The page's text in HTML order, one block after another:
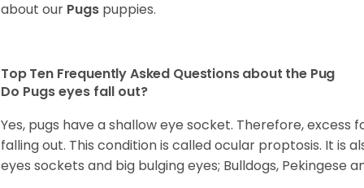
about our Pugs puppies.
Top Ten Frequently Asked Questions about the Pug
Do Pugs eyes fall out?
Yes, pugs have a shallow eye socket. Therefore,
falling out. This condition is called ocular proptosis. It is
eyes sockets and big bulging eyes; Bulldogs, Pekingese